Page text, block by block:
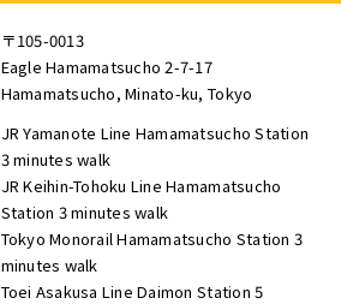
〒105-0013
Eagle Hamamatsucho 2-7-17
Hamamatsucho, Minato-ku, Tokyo
JR Yamanote Line Hamamatsucho Station
3 minutes walk
JR Keihin-Tohoku Line Hamamatsucho
Station 3 minutes walk
Tokyo Monorail Hamamatsucho Station 3
minutes walk
Toei Asakusa Line Daimon Station 5